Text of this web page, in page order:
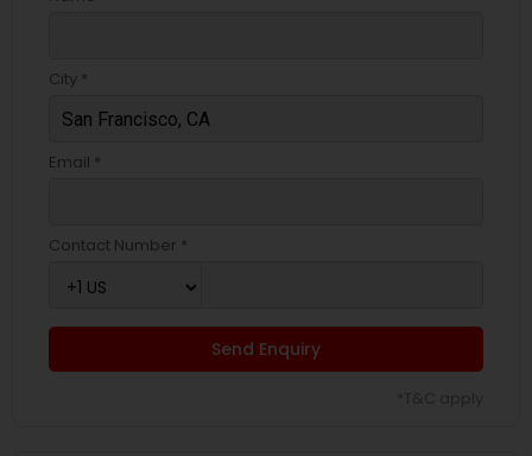
City *
Email *
Contact Number *
Send Enquiry